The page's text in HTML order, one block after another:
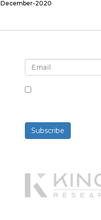
December-2020
Subscribe